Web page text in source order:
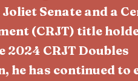
Senate and a
(CRJT) title
2024 CRJT Doubles
he has continued to